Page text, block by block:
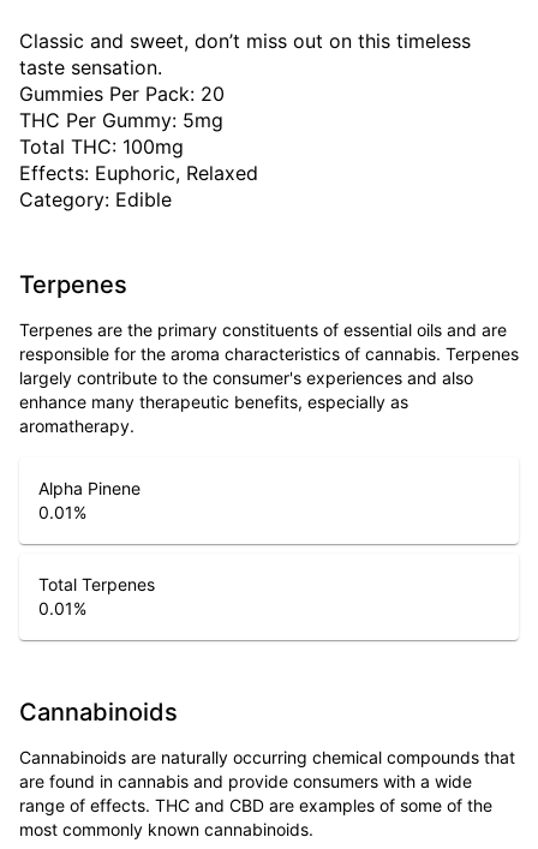
Classic and sweet, don’t miss out on this timeless
taste sensation.
Gummies Per Pack: 20
THC Per Gummy: 5mg
Total THC: 100mg
Effects: Euphoric, Relaxed
Category: Edible
Terpenes
Terpenes are the primary constituents of essential oils and are
responsible for the aroma characteristics of cannabis. Terpenes
largely contribute to the consumer's experiences and also
enhance many therapeutic benefits, especially as
aromatherapy.
Alpha Pinene
0.01%
Total Terpenes
0.01%
Cannabinoids
Cannabinoids are naturally occurring chemical compounds that
are found in cannabis and provide consumers with a wide
range of effects. THC and CBD are examples of some of the
most commonly known cannabinoids.